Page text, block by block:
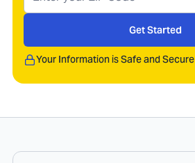
Get Started
Your Information is Safe and Secure